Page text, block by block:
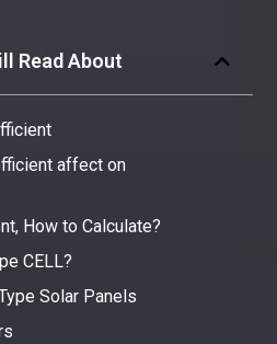
Read About
affect on
How to Calculate?
CELL?
Solar Panels